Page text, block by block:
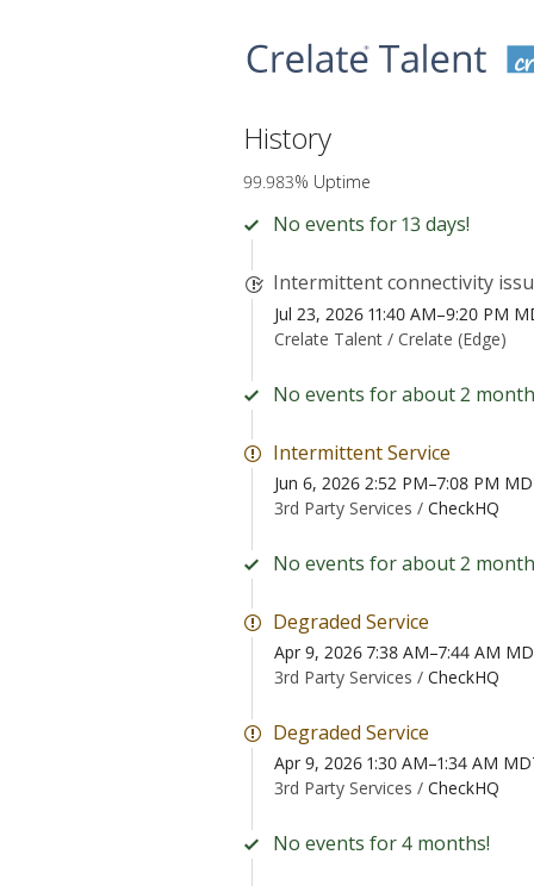
History
99.983% Uptime
No events for 13 days!
Intermittent connectivity
Jul 23, 2026 11:40 AM–9:20 PM
Crelate Talent / Crelate (Edge)
No events for about 2
Intermittent Service
Jun 6, 2026 2:52 PM–7:08 PM
3rd Party Services / CheckHQ
No events for about 2
Degraded Service
Apr 9, 2026 7:38 AM–7:44 AM
3rd Party Services / CheckHQ
Degraded Service
Apr 9, 2026 1:30 AM–1:34 AM
3rd Party Services / CheckHQ
No events for 4 months!